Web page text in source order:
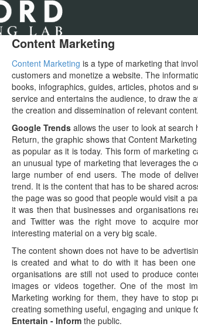
Content Marketing
Content Marketing is a type of marketing that
customers and monetize a website. The
books, infographics, guides, articles, photos and
service and entertains the audience, to draw the
the creation and dissemination of relevant content.
Google Trendsallows the user to look at search
Return, the graphic shows that Content
as popular as it is today. This form of marketing
an unusual type of marketing that leverages the
large number of end users. The mode of
trend. It is the content that has to be shared
the page was so good that people would visit a
it was then that businesses and organisations
and Twitter was the right move to acquire
interesting material on a very big scale.
The content shown does not have to be
is created and what to do with it has been
organisations are still not used to produce
images or videos together. One of the most
Marketing working for them, they have to stop
creating something useful, engaging and unique
Entertain - Inform the public.